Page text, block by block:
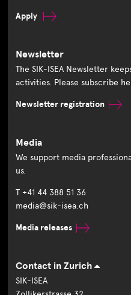
Apply
Newsletter
The SIK-ISEA Newsletter
activities. Please subscribe
Newsletter registration
Media
We support media
us.
T +41 44 388 51 36
media@sik-isea.ch
Media releases
Contact in Zurich
SIK-ISEA